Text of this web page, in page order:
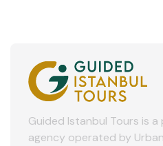
Guided Istanbul Tours is
agency operated by